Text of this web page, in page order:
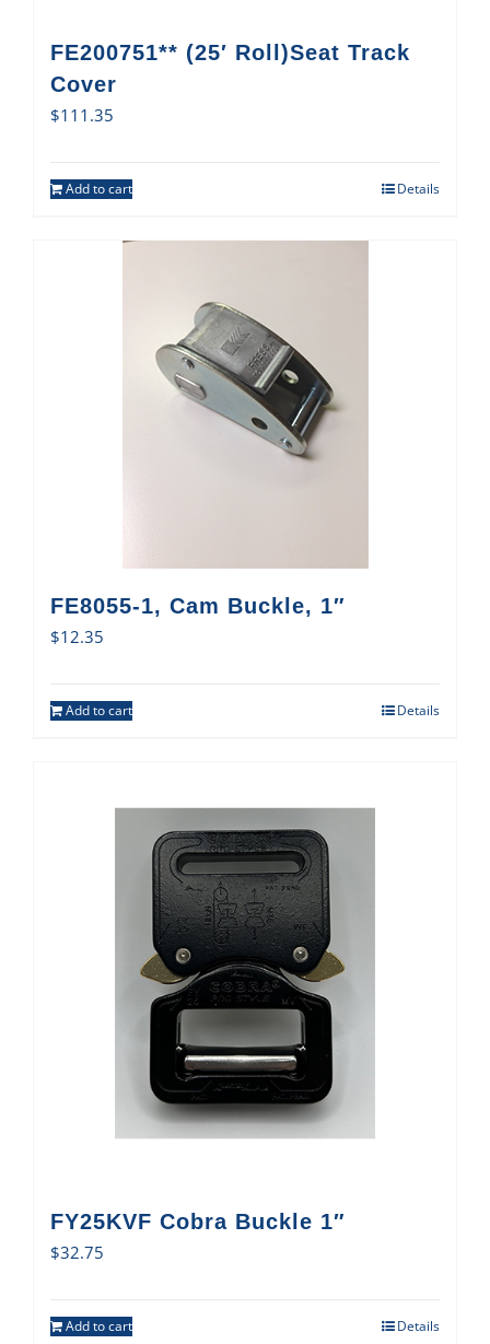
FE200751** (25′ Roll)Seat Track
Cover
$111.35
Add to cart Details
FE8055-1, Cam Buckle, 1″
$12.35
Add to cart Details
FY25KVF Cobra Buckle 1″
$32.75
Add to cart Details